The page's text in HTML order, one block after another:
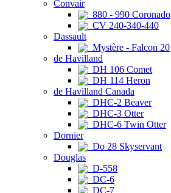
Convair
880 - 990 Coronado
CV 240-340-440
Dassault
Mystère - Falcon 20
de Havilland
DH 106 Comet
DH 114 Heron
de Havilland Canada
DHC-2 Beaver
DHC-3 Otter
DHC-6 Twin Otter
Dornier
Do 28 Skyservant
Douglas
D-558
DC-6
DC-7